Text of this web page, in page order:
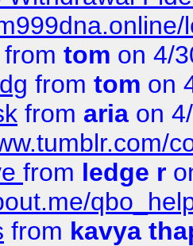
from tom on 4/
from tom on
from aria on
from ledge r
from kavya